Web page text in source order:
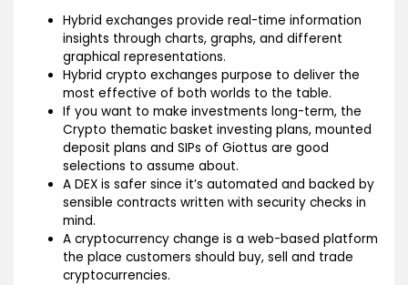
Hybrid exchanges provide real-time information
insights through charts, graphs, and different
graphical representations.
Hybrid crypto exchanges purpose to deliver the
most effective of both worlds to the table.
If you want to make investments long-term, the
Crypto thematic basket investing plans, mounted
deposit plans and SIPs of Giottus are good
selections to assume about.
A DEX is safer since it’s automated and backed by
sensible contracts written with security checks in
mind.
A cryptocurrency change is a web-based platform
the place customers should buy, sell and trade
cryptocurrencies.